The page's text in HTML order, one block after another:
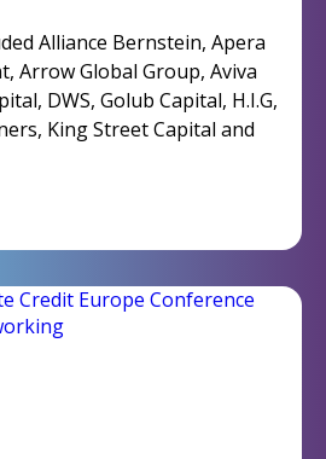
Alliance Bernstein, Apera
Arrow Global Group, Aviva
DWS, Golub Capital, H.I.G,
King Street Capital and